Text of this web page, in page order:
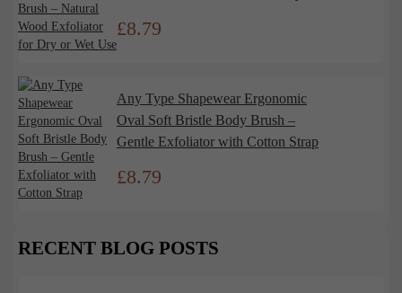
£8.79
Any Type Shapewear Ergonomic
Oval Soft Bristle Body Brush –
Gentle Exfoliator with Cotton Strap
£8.79
RECENT BLOG POSTS